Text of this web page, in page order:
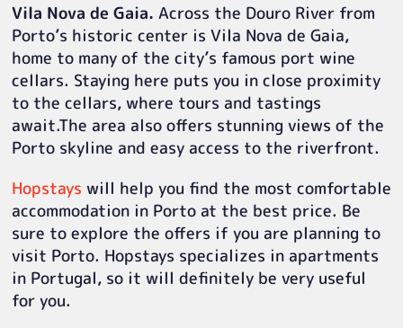
Vila Nova de Gaia. Across the Douro River from
Porto’s historic center is Vila Nova de Gaia,
home to many of the city’s famous port wine
cellars. Staying here puts you in close proximity
to the cellars, where tours and tastings
await.The area also offers stunning views of the
Porto skyline and easy access to the riverfront.
Hopstays will help you find the most comfortable
accommodation in Porto at the best price. Be
sure to explore the offers if you are planning to
visit Porto. Hopstays specializes in apartments
in Portugal, so it will definitely be very useful
for you.